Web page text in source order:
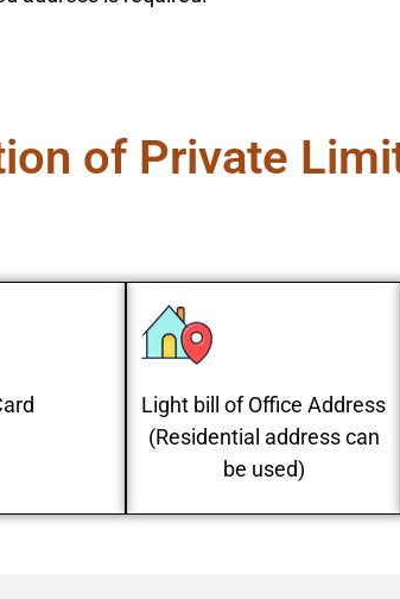
of Private
Light bill of Office Address
(Residential address can
be used)